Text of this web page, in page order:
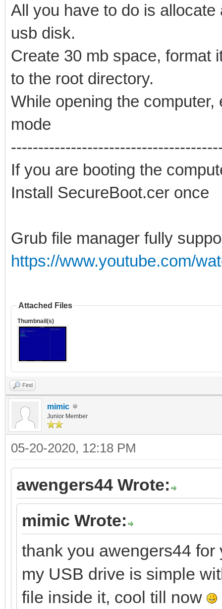
All you have to do is
usb disk.
Create 30 mb space, format
to the root directory.
While opening the
mode
If you are booting the
Install SecureBoot.cer once
Grub file manager fully
https://www.youtube.com/
Attached Files
Thumbnail(s)
Find
mimic
Junior Member
05-20-2020, 12:18 PM
awengers44 Wrote:
mimic Wrote:
thank you awengers44
my USB drive is simple
file inside it, cool till now